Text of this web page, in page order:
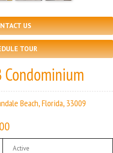
US
TOUR
Condominium
Beach, Florida, 33009
Active